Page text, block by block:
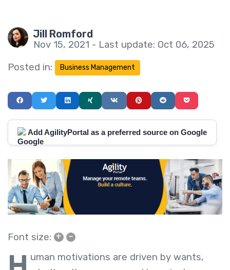
Jill Romford
Nov 15, 2021 - Last update: Oct 06, 2025
Posted in:
Business Management
Add AgilityPortal as a preferred source on Google
Font size: + –
uman motivations are driven by wants,